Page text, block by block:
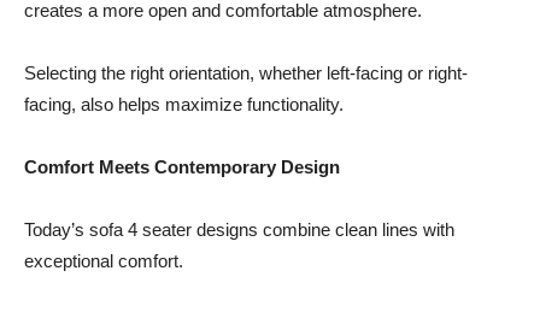
creates a more open and comfortable atmosphere.
Selecting the right orientation, whether left-facing or right-
facing, also helps maximize functionality.
Comfort Meets Contemporary Design
Today’s sofa 4 seater designs combine clean lines with
exceptional comfort.